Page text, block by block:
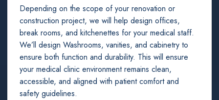
Depending on the scope of your renovation or
construction project, we will help design offices,
break rooms, and kitchenettes for your medical staff.
We’ll design Washrooms, vanities, and cabinetry to
ensure both function and durability. This will ensure
your medical clinic environment remains clean,
accessible, and aligned with patient comfort and
safety guidelines.